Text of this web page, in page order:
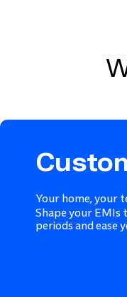
Your home, your
Shape your
periods and ease